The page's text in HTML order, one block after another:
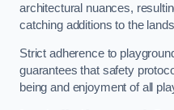
architectural nuances,
catching additions to the
Strict adherence to
guarantees that safety
being and enjoyment of all